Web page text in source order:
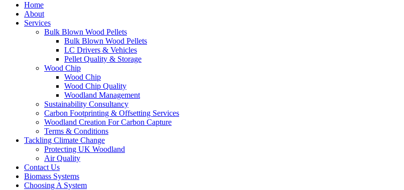
Home
About
Services
Bulk Blown Wood Pellets
Bulk Blown Wood Pellets
LC Drivers & Vehicles
Pellet Quality & Storage
Wood Chip
Wood Chip
Wood Chip Quality
Woodland Management
Sustainability Consultancy
Carbon Footprinting & Offsetting Services
Woodland Creation For Carbon Capture
Terms & Conditions
Tackling Climate Change
Protecting UK Woodland
Air Quality
Contact Us
Biomass Systems
Choosing A System